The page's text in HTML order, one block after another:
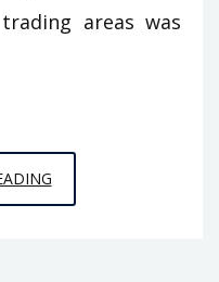
areas was
EFFECTIVE
TECHNIQUES